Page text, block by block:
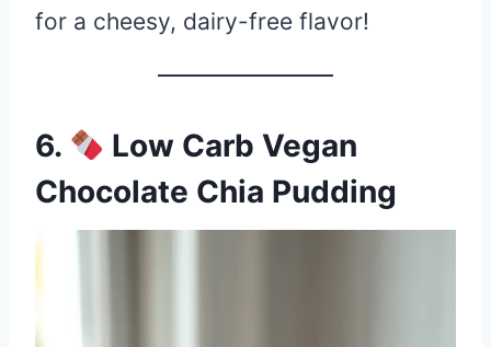
for a cheesy, dairy-free flavor!
6.
Low Carb Vegan
Chocolate Chia Pudding